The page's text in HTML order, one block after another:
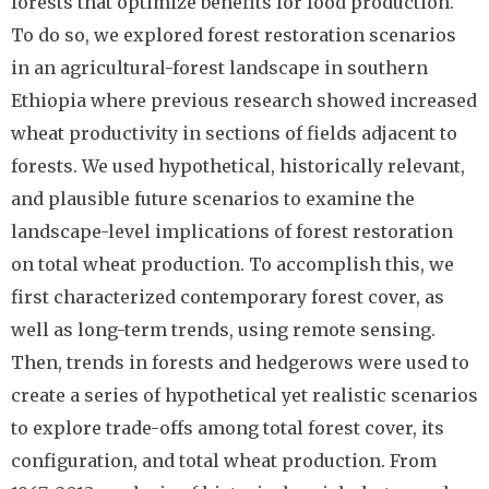
To do so, we explored forest restoration scenarios
in an agricultural-forest landscape in southern
Ethiopia where previous research showed increased
wheat productivity in sections of fields adjacent to
forests. We used hypothetical, historically relevant,
and plausible future scenarios to examine the
landscape-level implications of forest restoration
on total wheat production. To accomplish this, we
first characterized contemporary forest cover, as
well as long-term trends, using remote sensing.
Then, trends in forests and hedgerows were used to
create a series of hypothetical yet realistic scenarios
to explore trade-offs among total forest cover, its
configuration, and total wheat production. From